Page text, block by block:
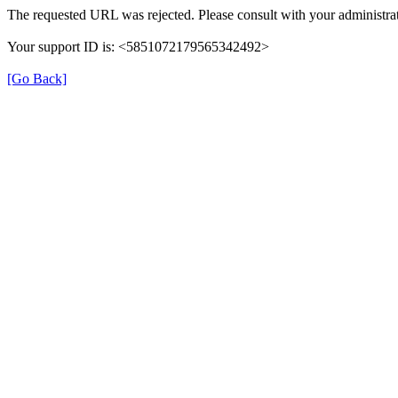
The requested URL was rejected. Please consult with your
Your support ID is: <5851072179565342492>
[Go Back]